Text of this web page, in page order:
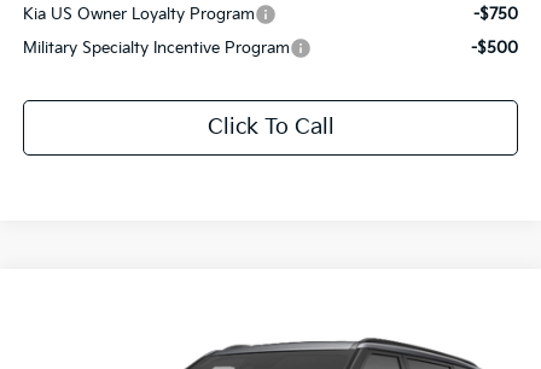
Kia US Owner Loyalty Program
-$750
Military Specialty Incentive Program
-$500
Click To Call
SALE PRICE